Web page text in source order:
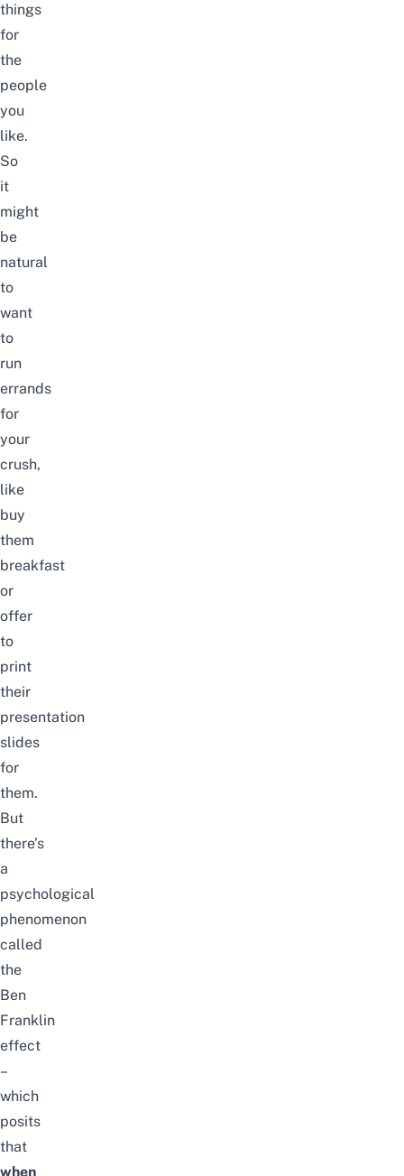
things
for
the
people
you
like.
So
it
might
be
natural
to
want
to
run
errands
for
your
crush,
like
buy
them
breakfast
or
offer
to
print
their
presentation
slides
for
them.
But
there’s
a
psychological
phenomenon
called
the
Ben
Franklin
effect
–
which
posits
that
when